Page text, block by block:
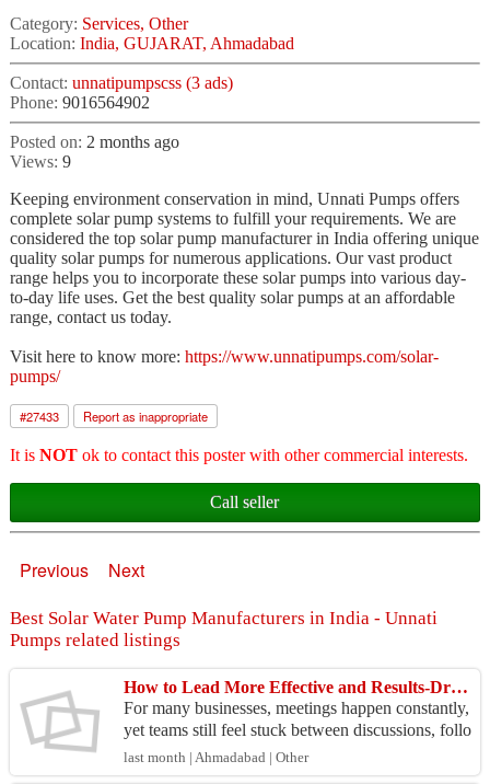
Category: Services, Other
Location: India, GUJARAT, Ahmadabad
Contact: unnatipumpscss (3 ads)
Phone: 9016564902
Posted on: 2 months ago
Views: 9
Keeping environment conservation in mind, Unnati Pumps offers
complete solar pump systems to fulfill your requirements. We are
considered the top solar pump manufacturer in India offering unique
quality solar pumps for numerous applications. Our vast product
range helps you to incorporate these solar pumps into various day-
to-day life uses. Get the best quality solar pumps at an affordable
range, contact us today.
Visit here to know more: https://www.unnatipumps.com/solar-
pumps/
#27433 Report as inappropriate
It is NOTok to contact this poster with other commercial interests.
Call seller
Previous Next
Best Solar Water Pump Manufacturers in India - Unnati
Pumps related listings
How to Lead More Effective and Results-Driven Discussions
For many businesses, meetings happen constantly,
yet teams still feel stuck between discussions, follo
w ups and approvals. Not because people lack ca
p...
last month | Ahmadabad | Other